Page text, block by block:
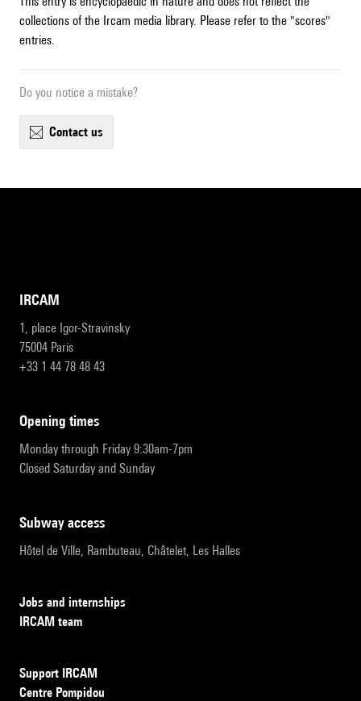
collections of the Ircam media library. Please refer to the "scores"
entries.
Do you notice a mistake?
contact us
IRCAM
1, place Igor-Stravinsky
75004 Paris
+33 1 44 78 48 43
opening times
Monday through Friday 9:30am-7pm
Closed Saturday and Sunday
subway access
Hôtel de Ville, Rambuteau, Châtelet, Les Halles
Jobs and internships
IRCAM team
Support IRCAM
Centre Pompidou